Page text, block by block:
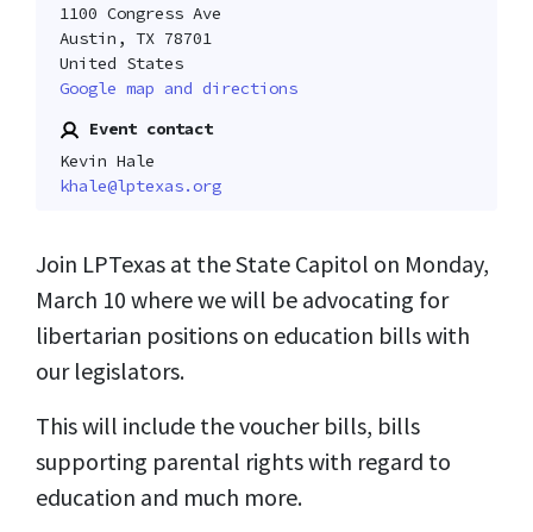
1100 Congress Ave
Austin, TX 78701
United States
Google map and directions
Event contact
Kevin Hale
khale@lptexas.org
Join LPTexas at the State Capitol on Monday,
March 10 where we will be advocating for
libertarian positions on education bills with
our legislators.
This will include the voucher bills, bills
supporting parental rights with regard to
education and much more.